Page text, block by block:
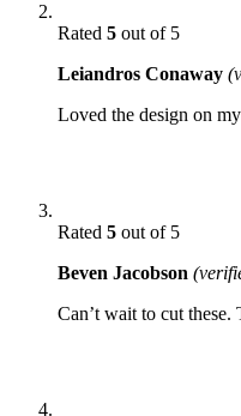
Rated 5 out of 5
Leiandros Conaway
Loved the design on
Rated 5 out of 5
Beven Jacobson
Can’t wait to cut